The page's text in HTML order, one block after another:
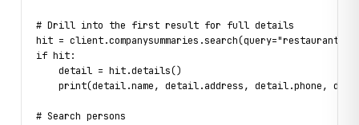
# Drill into the first result for full details
hit =
if hit:
    detail = hit.details()
print(detail.name, detail.address, detail.phone,
# Search persons